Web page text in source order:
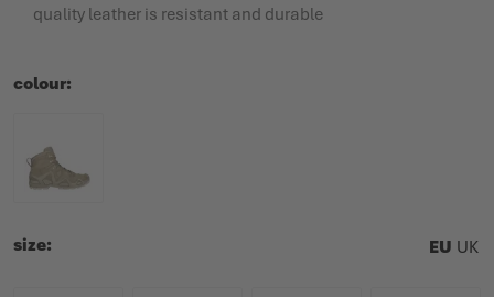
quality leather is resistant and durable
colour
size EU UK